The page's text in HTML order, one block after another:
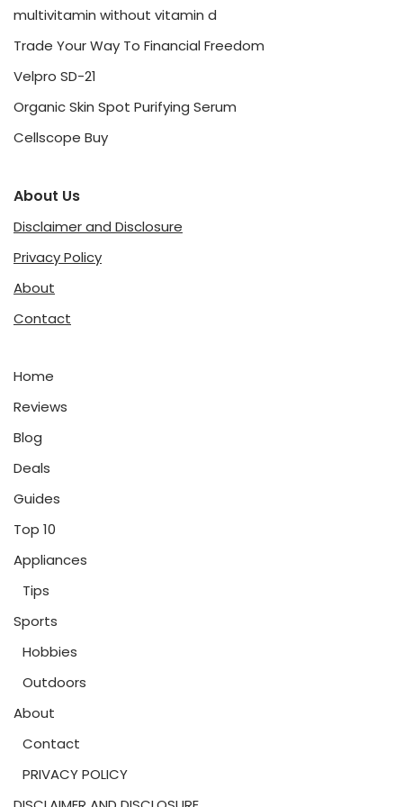
multivitamin without vitamin d
Trade Your Way To Financial Freedom
Velpro SD-21
Organic Skin Spot Purifying Serum
Cellscope Buy
About Us
Disclaimer and Disclosure
Privacy Policy
About
Contact
Home
Reviews
Blog
Deals
Guides
Top 10
Appliances
Tips
Sports
Hobbies
Outdoors
About
Contact
PRIVACY POLICY